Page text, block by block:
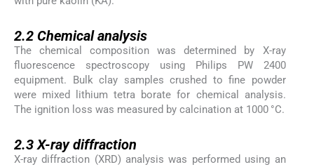
2.2 Chemical analysis
The chemical composition was determined by X-ray
fluorescence spectroscopy using Philips PW 2400
equipment. Bulk clay samples crushed to fine powder
were mixed lithium tetra borate for chemical analysis.
The ignition loss was measured by calcination at 1000 °C.
2.3X-ray diffraction
X-ray diffraction (XRD) analysis was performed using an